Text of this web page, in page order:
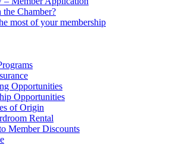
Chamber?
most of your membership
Opportunities
Opportunities
of Origin
Rental
Member Discounts